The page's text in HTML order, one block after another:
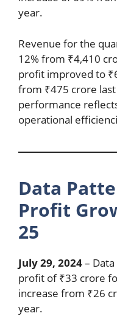
year.
Revenue for the
12% from ₹4,410
profit improved to
from ₹475 crore last
performance
operational
Data
Profit
25
July 29, 2024–
profit of ₹33 crore
increase from ₹26
year.